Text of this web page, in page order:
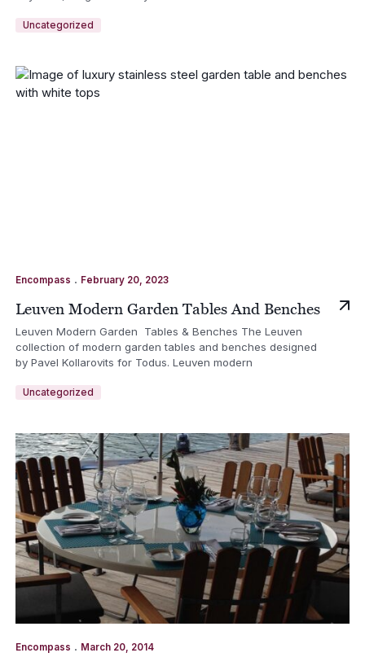
Uncategorized
Encompass . February 20, 2023
Leuven Modern Garden Tables And Benches
Leuven Modern Garden Tables & Benches The Leuven
collection of modern garden tables and benches designed
by Pavel Kollarovits for Todus. Leuven modern
Uncategorized
Encompass . March 20, 2014